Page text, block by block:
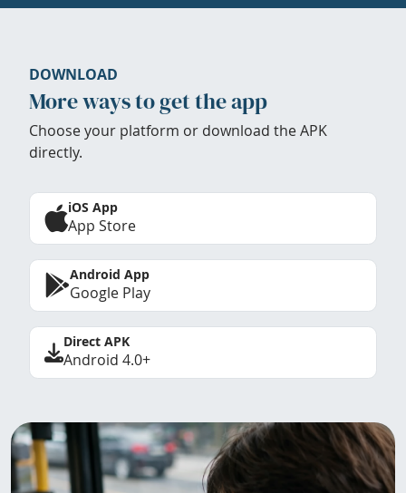
DOWNLOAD
More ways to get the app
Choose your platform or download the APK
directly.
iOS App
App Store
Android App
Google Play
Direct APK
Android 4.0+